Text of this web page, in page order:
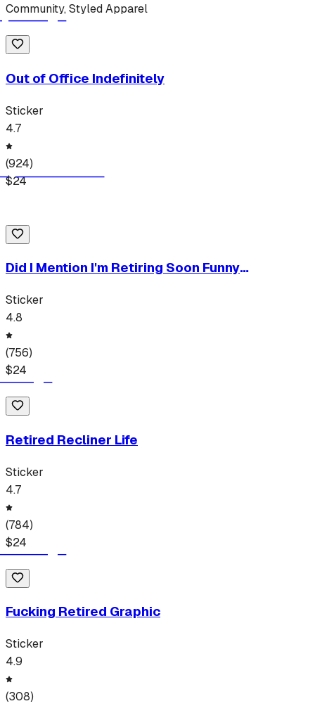
Community, Styled Apparel
Out of Office Indefinitely
Sticker
4.7
(924)
$24
Did I Mention I'm Retiring Soon Funny
Sticker
4.8
(756)
$24
Retired Recliner Life
Sticker
4.7
(784)
$24
Fucking Retired Graphic
Sticker
4.9
(308)